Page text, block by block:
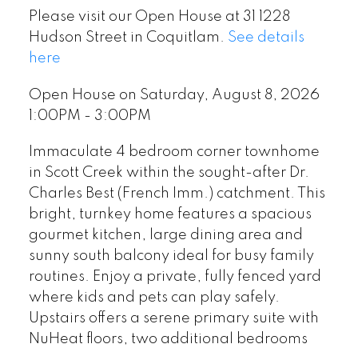
Please visit our Open House at 31 1228
Hudson Street in Coquitlam. See details
here
Open House on Saturday, August 8, 2026
1:00PM - 3:00PM
Immaculate 4 bedroom corner townhome
in Scott Creek within the sought-after Dr.
Charles Best (French Imm.) catchment. This
bright, turnkey home features a spacious
gourmet kitchen, large dining area and
sunny south balcony ideal for busy family
routines. Enjoy a private, fully fenced yard
where kids and pets can play safely.
Upstairs offers a serene primary suite with
NuHeat floors, two additional bedrooms